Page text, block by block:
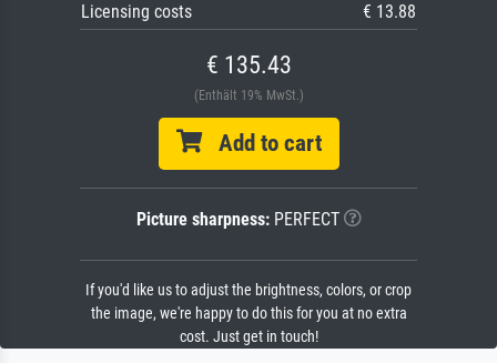
Licensing costs
€ 13.88
€ 135.43
(Enthält 19% MwSt.)
Add to cart
Picture sharpness:PERFECT
If you'd like us to adjust the brightness, colors, or crop
the image, we're happy to do this for you at no extra
cost. Just get in touch!